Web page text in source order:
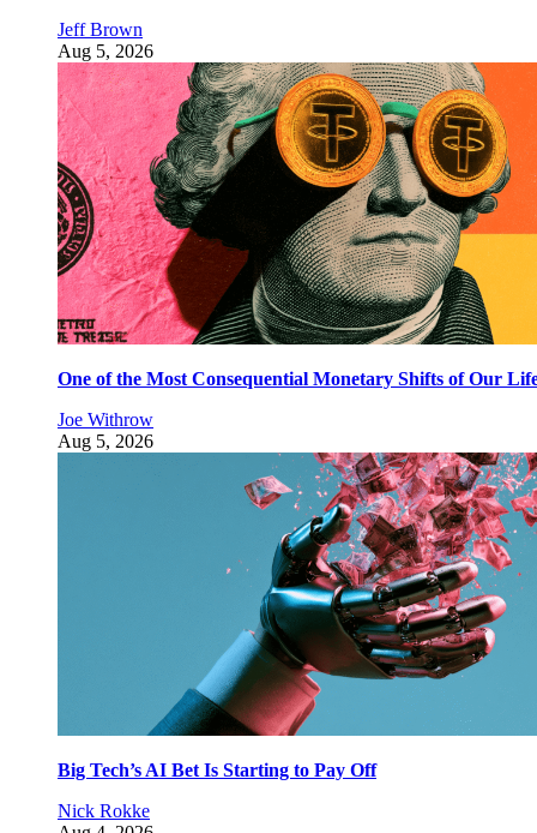
Jeff Brown
Aug 5, 2026
One of the Most Consequential Monetary Shifts of Our
Joe Withrow
Aug 5, 2026
Big Tech’s AI Bet Is Starting to Pay Off
Nick Rokke